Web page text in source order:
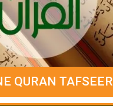
QURAN TAFSEER